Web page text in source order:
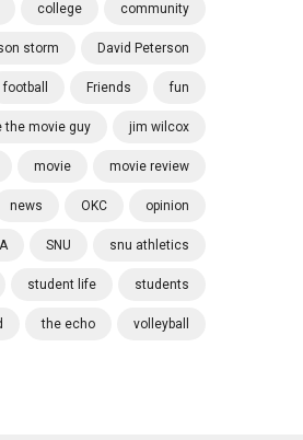
college community
storm David Peterson
football Friends fun
the movie guy jim wilcox
movie movie review
news OKC opinion
SNU snu athletics
student life students
the echo volleyball